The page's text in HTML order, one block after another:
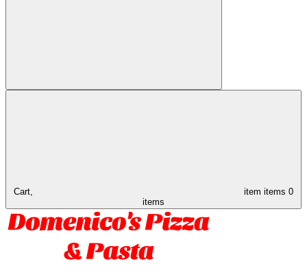
Cart, item items 0
items